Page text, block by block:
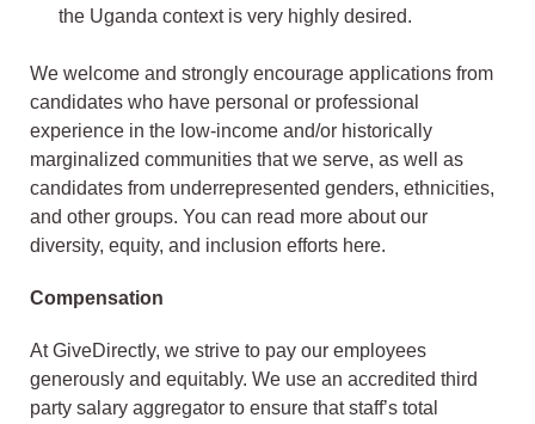
the Uganda context is very highly desired.
We welcome and strongly encourage applications from
candidates who have personal or professional
experience in the low-income and/or historically
marginalized communities that we serve, as well as
candidates from underrepresented genders, ethnicities,
and other groups. You can read more about our
diversity, equity, and inclusion efforts here.
Compensation
At GiveDirectly, we strive to pay our employees
generously and equitably. We use an accredited third
party salary aggregator to ensure that staff’s total